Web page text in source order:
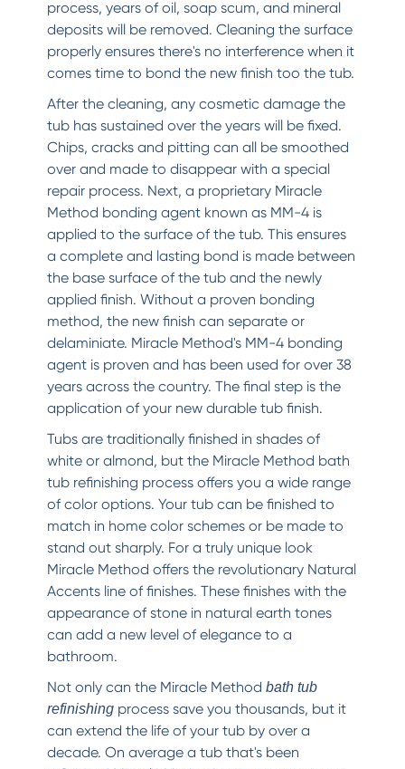
process, years of oil, soap scum, and mineral
deposits will be removed. Cleaning the surface
properly ensures there's no interference when it
comes time to bond the new finish too the tub.
After the cleaning, any cosmetic damage the
tub has sustained over the years will be fixed.
Chips, cracks and pitting can all be smoothed
over and made to disappear with a special
repair process. Next, a proprietary Miracle
Method bonding agent known as MM-4 is
applied to the surface of the tub. This ensures
a complete and lasting bond is made between
the base surface of the tub and the newly
applied finish. Without a proven bonding
method, the new finish can separate or
delaminiate. Miracle Method's MM-4 bonding
agent is proven and has been used for over 38
years across the country. The final step is the
application of your new durable tub finish.
Tubs are traditionally finished in shades of
white or almond, but the Miracle Method bath
tub refinishing process offers you a wide range
of color options. Your tub can be finished to
match in home color schemes or be made to
stand out sharply. For a truly unique look
Miracle Method offers the revolutionary Natural
Accents line of finishes. These finishes with the
appearance of stone in natural earth tones
can add a new level of elegance to a
bathroom.
Not only can the Miracle Method bath tub
refinishingprocess save you thousands, but it
can extend the life of your tub by over a
decade. On average a tub that's been